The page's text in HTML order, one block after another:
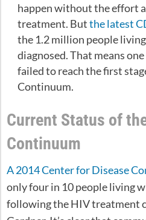
happen without the effort
treatment. Butthe latest
the 1.2 million people
diagnosed. That means
failed to reach the first
Continuum.
Current Status of
Continuum
A 2014 Center for Disease
only four in 10 people living
following the HIV treatment